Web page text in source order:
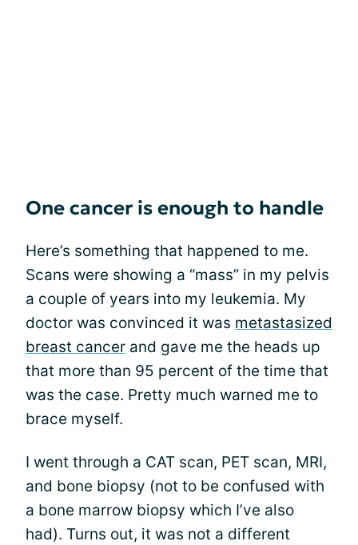
One cancer is enough to handle
Here’s something that happened to me.
Scans were showing a “mass” in my pelvis
a couple of years into my leukemia. My
doctor was convinced it was metastasized
breast cancer and gave me the heads up
that more than 95 percent of the time that
was the case. Pretty much warned me to
brace myself.
I went through a CAT scan, PET scan, MRI,
and bone biopsy (not to be confused with
a bone marrow biopsy which I’ve also
had). Turns out, it was not a different